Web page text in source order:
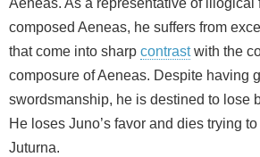
Aeneas. As a representative of illogical
composed Aeneas, he suffers from
that come into sharp contrastwith the
composure of Aeneas. Despite having
swordsmanship, he is destined to lose
He loses Juno’s favor and dies trying
Juturna.